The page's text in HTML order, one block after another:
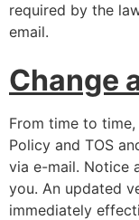
required by the
email.
Change
From time to
Policy and TOS
via e-mail. Notice
you. An updated
immediately